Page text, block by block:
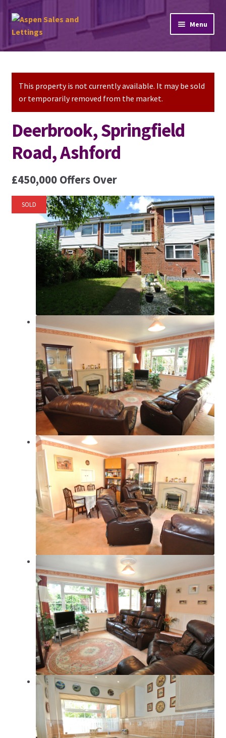
Skip
to
navigation
Skip
to
content
Menu
Home
Property Lettings
Mortgage Advice
Stamp Duty
Contact Us
This property is not currently available. It may be sold
or temporarily removed from the market.
Deerbrook, Springfield
Road, Ashford
£450,000 Offers Over
SOLD